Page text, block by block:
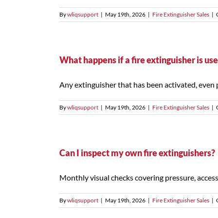
Bywliqsupport | May 19th, 2026 | Fire Extinguisher Sales |
What happens if a fire extinguisher is
Any extinguisher that has been activated, even
Bywliqsupport | May 19th, 2026 | Fire Extinguisher Sales |
Can I inspect my own fire extinguishers?
Monthly visual checks covering pressure,
Bywliqsupport | May 19th, 2026 | Fire Extinguisher Sales |